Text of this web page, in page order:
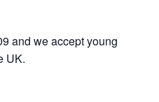
and we accept young
UK.